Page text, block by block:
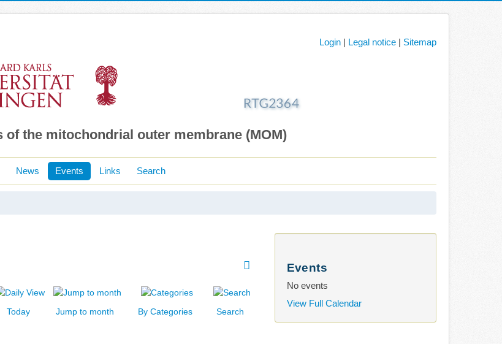
the mitochondrial outer membrane (MOM)
Login | Legal notice | Sitemap
News Events Links Search
Today Jump to month By Categories Search
Events
No events
View Full Calendar